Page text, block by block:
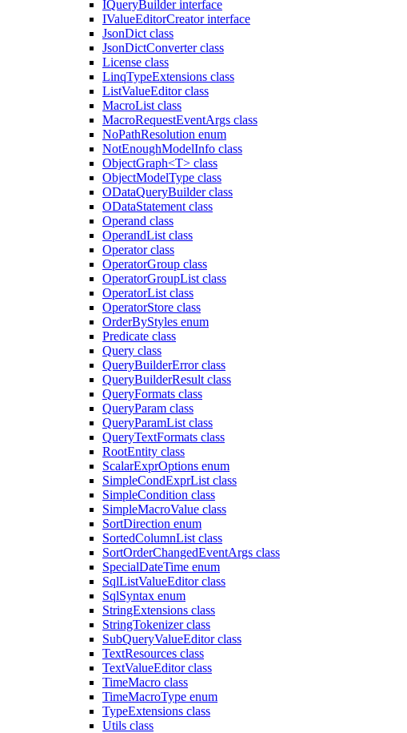
IQueryBuilder interface
IValueEditorCreator interface
JsonDict class
JsonDictConverter class
License class
LinqTypeExtensions class
ListValueEditor class
MacroList class
MacroRequestEventArgs class
NoPathResolution enum
NotEnoughModelInfo class
ObjectGraph<T> class
ObjectModelType class
ODataQueryBuilder class
ODataStatement class
Operand class
OperandList class
Operator class
OperatorGroup class
OperatorGroupList class
OperatorList class
OperatorStore class
OrderByStyles enum
Predicate class
Query class
QueryBuilderError class
QueryBuilderResult class
QueryFormats class
QueryParam class
QueryParamList class
QueryTextFormats class
RootEntity class
ScalarExprOptions enum
SimpleCondExprList class
SimpleCondition class
SimpleMacroValue class
SortDirection enum
SortedColumnList class
SortOrderChangedEventArgs class
SpecialDateTime enum
SqlListValueEditor class
SqlSyntax enum
StringExtensions class
StringTokenizer class
SubQueryValueEditor class
TextResources class
TextValueEditor class
TimeMacro class
TimeMacroType enum
TypeExtensions class
Utils class